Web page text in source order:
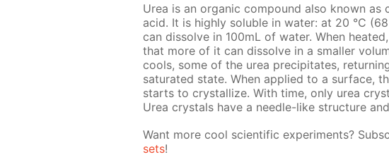
Urea is an or­gan­ic com­pound also known
acid. It is high­ly sol­u­ble in wa­ter: at 20 °С
can dis­solve in 100mL of wa­ter. When
that more of it can dis­solve in a small­er
cools, some of the urea pre­cip­i­tates,
sat­u­rat­ed state. When ap­plied to a sur­face,
starts to crys­tal­lize. With time, only urea
Urea crys­tals have a nee­dle-like struc­ture
Want more cool sci­en­tif­ic ex­per­i­ments?
sets!